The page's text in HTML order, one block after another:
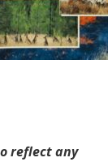
reflect any